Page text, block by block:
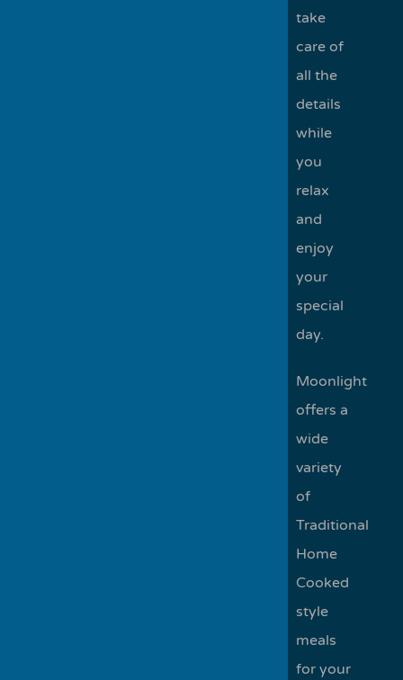
take
care of
all the
details
while
you
relax
and
enjoy
your
special
day.
Moonlight
offers a
wide
variety
of
Traditional
Home
Cooked
style
meals
for your